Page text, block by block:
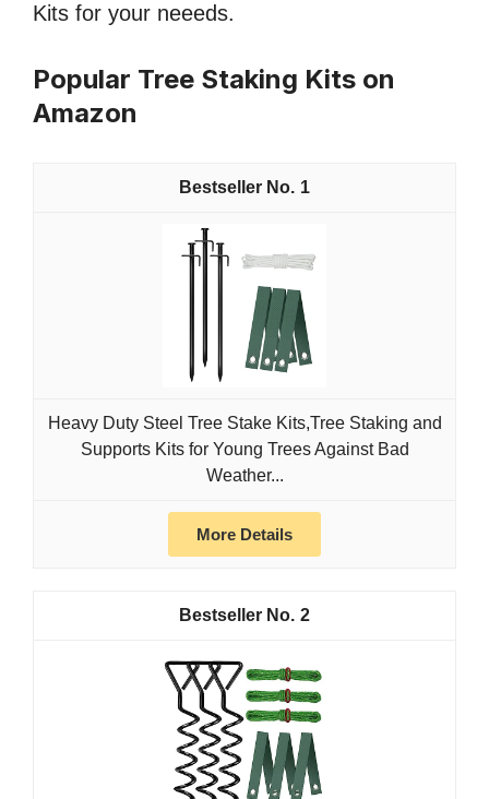
Kits for your neeeds.
Popular Tree Staking Kits on
Amazon
1
Heavy Duty Steel Tree Stake Kits,Tree Staking and
Supports Kits for Young Trees Against Bad
Weather...
More Details
2